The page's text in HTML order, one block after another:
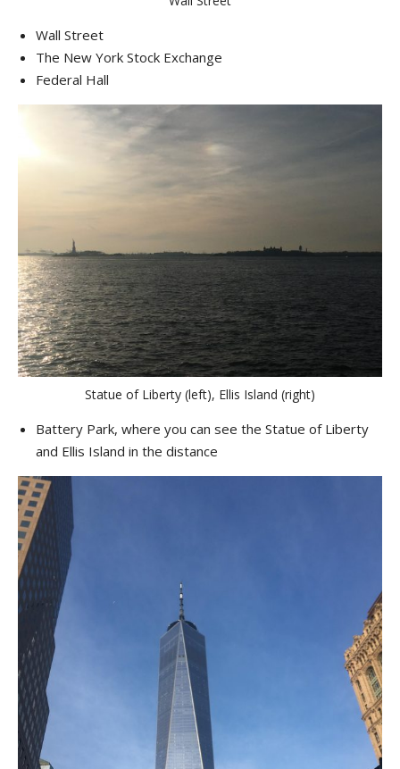
Wall Street
The New York Stock Exchange
Federal Hall
Statue of Liberty (left), Ellis Island (right)
Battery Park, where you can see the Statue of Liberty
and Ellis Island in the distance